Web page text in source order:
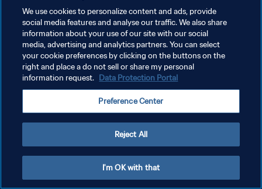
DATENSCHUTZ
NUTZUNGSBEDINGUNGEN
COOKIE-EINSTELLUNGEN VERWALTEN
We use cookies to personalize content and ads, provide
social media features and analyse our traffic. We also share
information about your use of our site with our social
media, advertising and analytics partners. You can select
your cookie preferences by clicking on the buttons on the
right and place a do not sell or share my personal
information request. Data Protection Portal
Preference Center
Reject All
I'm OK with that